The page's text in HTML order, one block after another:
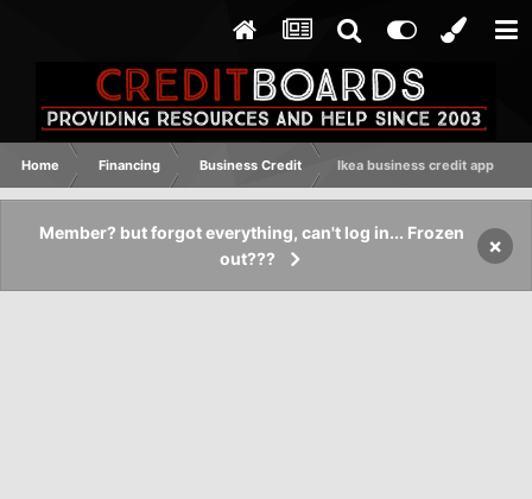
Home Financing Business Credit Ikea business credit app
Member? but forgot everything, can't log in... Frozen
out???
×